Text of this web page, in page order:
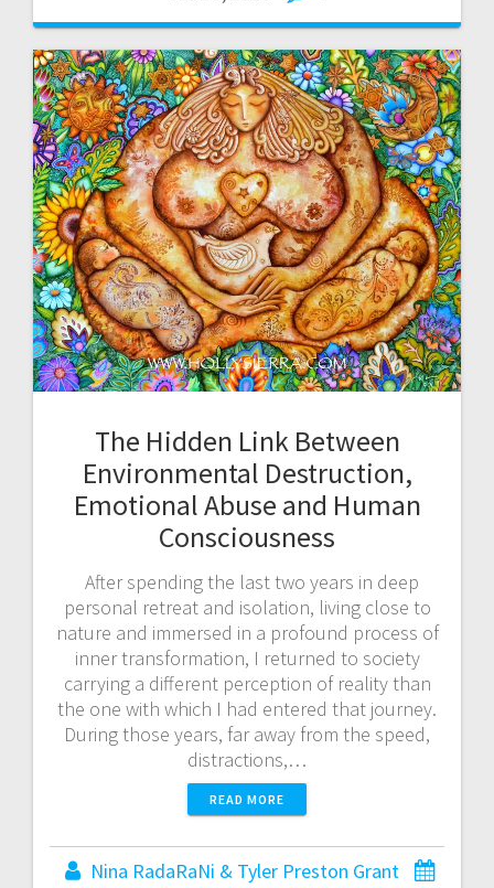
The Hidden Link Between
Environmental Destruction,
Emotional Abuse and Human
Consciousness
After spending the last two years in deep
personal retreat and isolation, living close to
nature and immersed in a profound process of
inner transformation, I returned to society
carrying a different perception of reality than
the one with which I had entered that journey.
During those years, far away from the speed,
distractions,…
READ MORE
Nina RadaRaNi & Tyler Preston Grant